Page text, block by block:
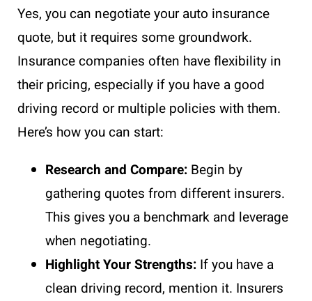
Yes, you can negotiate your auto insurance
quote, but it requires some groundwork.
Insurance companies often have flexibility in
their pricing, especially if you have a good
driving record or multiple policies with them.
Here’s how you can start:
Research and Compare: Begin by
gathering quotes from different insurers.
This gives you a benchmark and leverage
when negotiating.
Highlight Your Strengths: If you have a
clean driving record, mention it. Insurers